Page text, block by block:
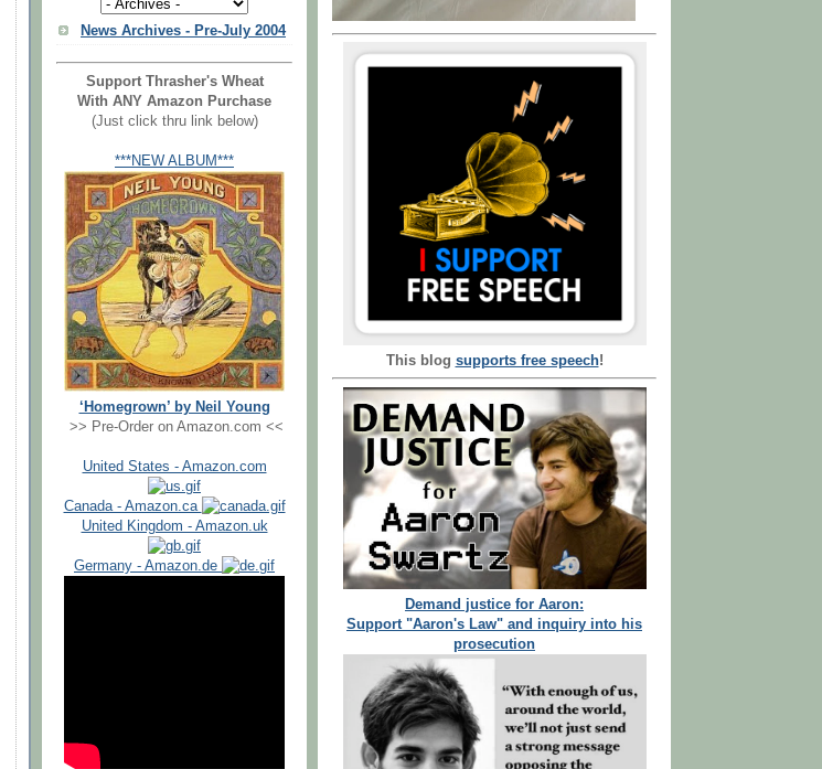
News Archives - Pre-July 2004
Support Thrasher's Wheat
With ANY Amazon Purchase
(Just click thru link below)
***NEW ALBUM***
‘Homegrown’ by Neil Young
>> Pre-Order on Amazon.com <<
United States - Amazon.com
Canada - Amazon.ca
United Kingdom - Amazon.uk
Germany - Amazon.de
This blog supports free speech!
Demand justice for Aaron:
Support "Aaron's Law" and inquiry into his
prosecution